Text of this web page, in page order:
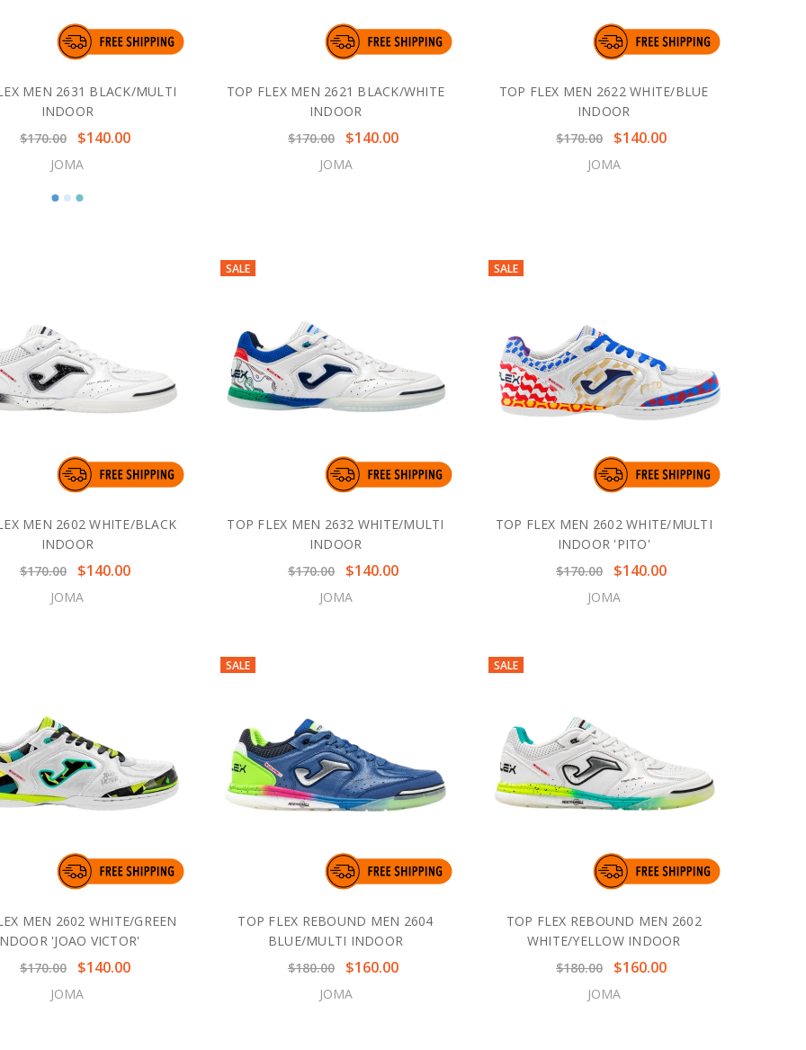
MEN 2631 BLACK/MULTI
INDOOR
$170.00
$140.00
JOMA
TOP FLEX MEN 2621 BLACK/WHITE
INDOOR
$170.00
$140.00
JOMA
TOP FLEX MEN 2622 WHITE/BLUE
INDOOR
$170.00
$140.00
JOMA
MEN 2602 WHITE/BLACK
INDOOR
$170.00
$140.00
JOMA
SALE
TOP FLEX MEN 2632 WHITE/MULTI
INDOOR
$170.00
$140.00
JOMA
SALE
TOP FLEX MEN 2602 WHITE/MULTI
INDOOR 'PITO'
$170.00
$140.00
JOMA
MEN 2602 WHITE/GREEN
'JOAO VICTOR'
$170.00
$140.00
JOMA
SALE
TOP FLEX REBOUND MEN 2604
BLUE/MULTI INDOOR
$180.00
$160.00
JOMA
SALE
TOP FLEX REBOUND MEN 2602
WHITE/YELLOW INDOOR
$180.00
$160.00
JOMA